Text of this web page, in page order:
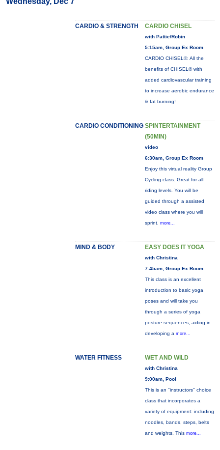
CARDIO & STRENGTH CARDIO CHISEL
with Pattie/Robin
5:15am, Group Ex Room
CARDIO CHISEL®: All the
benefits of CHISEL® with
added cardiovascular training
to increase aerobic endurance
& fat burning!
CARDIO CONDITIONING SPINTERTAINMENT
(50MIN)
video
6:30am, Group Ex Room
Enjoy this virtual reality Group
Cycling class. Great for all
riding levels. You will be
guided through a assisted
video class where you will
sprint, more...
MIND & BODY EASY DOES IT YOGA
with Christina
7:45am, Group Ex Room
This class is an excellent
introduction to basic yoga
poses and will take you
through a series of yoga
posture sequences, aiding in
developing a more...
WATER FITNESS WET AND WILD
with Christina
9:00am, Pool
This is an "instructors" choice
class that incorporates a
variety of equipment: including
noodles, bands, steps, belts
and weights. This more...